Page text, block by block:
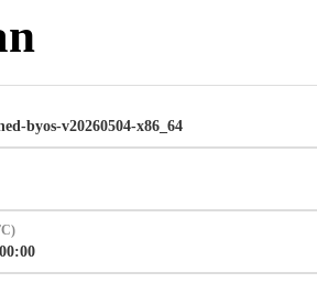
byos-v20260504-x86_64